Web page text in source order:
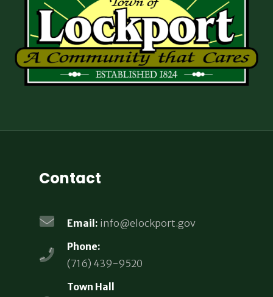
Contact
Email: info@elockport.gov
Phone:
(716) 439-9520
Town Hall